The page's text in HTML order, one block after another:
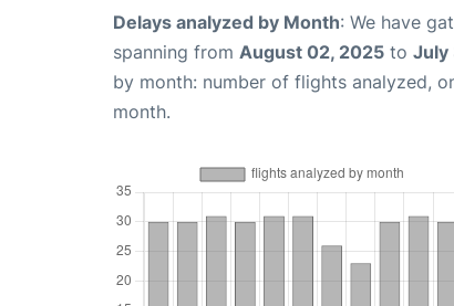
Delays analyzed by Month: We have
spanning from August 02, 2025 to July
by month: number of flights analyzed,
month.